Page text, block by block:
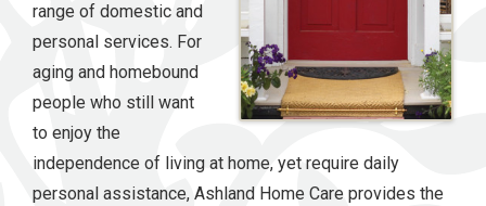
range of domestic and
personal services. For
aging and homebound
people who still want
to enjoy the
independence of living at home, yet require daily
personal assistance, Ashland Home Care provides the